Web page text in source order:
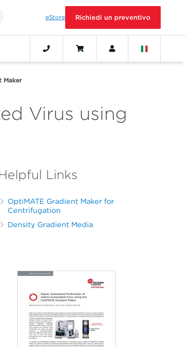
eStore Richiedi un preventivo
Maker
Virus using
Links
OptiMATE Gradient Maker for
Centrifugation
Density Gradient Media